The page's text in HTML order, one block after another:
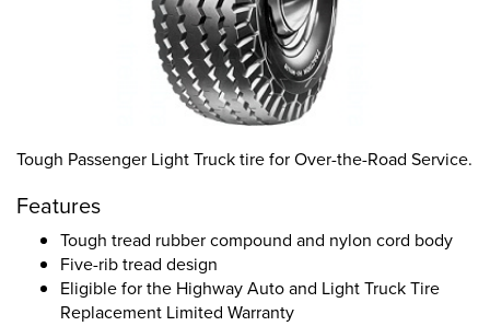
Tough Passenger Light Truck tire for Over-the-Road Service.
Features
Tough tread rubber compound and nylon cord body
Five-rib tread design
Eligible for the Highway Auto and Light Truck Tire
Replacement Limited Warranty